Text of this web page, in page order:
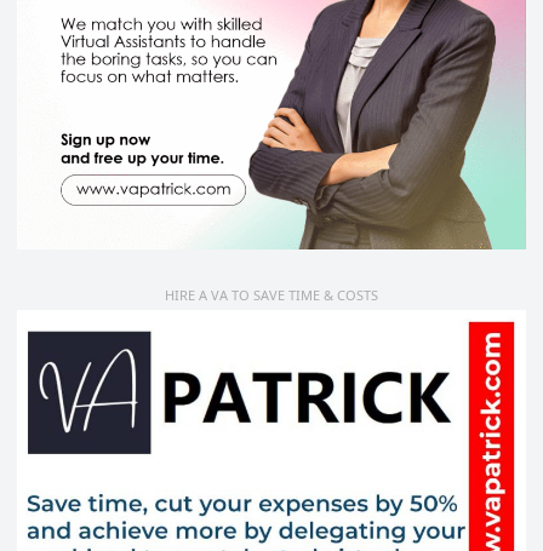
HIRE A VA TO SAVE TIME & COSTS